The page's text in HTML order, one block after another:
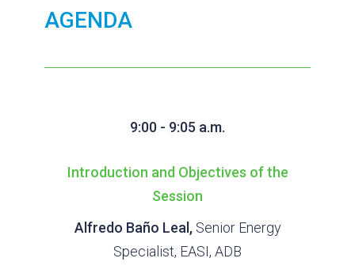
AGENDA
9:00 - 9:05 a.m.
Introduction and Objectives of the
Session
Alfredo Baño Leal, Senior Energy
Specialist, EASI, ADB